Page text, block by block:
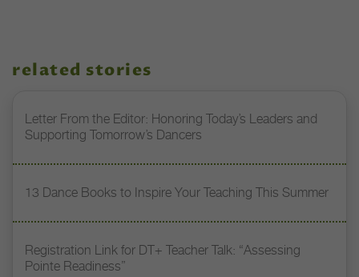
related stories
Letter From the Editor: Honoring Today’s Leaders and
Supporting Tomorrow’s Dancers
13 Dance Books to Inspire Your Teaching This Summer
Registration Link for DT+ Teacher Talk: “Assessing
Pointe Readiness”